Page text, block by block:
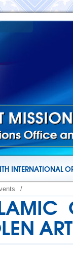
INTERNATIONAL
/